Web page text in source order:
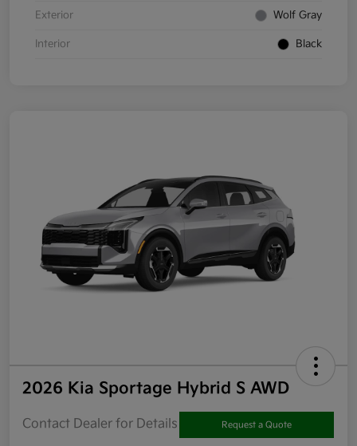
Exterior Wolf Gray
Interior Black
2026 Kia Sportage Hybrid S AWD
Contact Dealer for Details Request a Quote